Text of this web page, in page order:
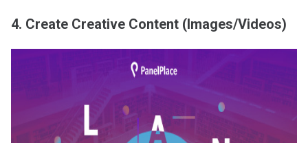
4. Create Creative Content (Images/Videos)